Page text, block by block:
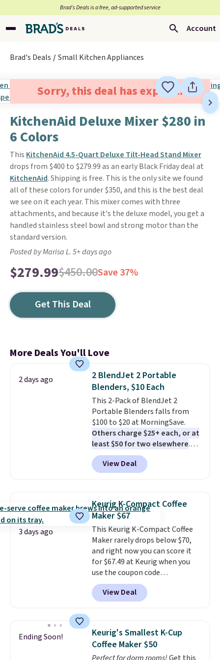
Brad’s Deals is a free, ad-supported service
Account
Brad's Deals Small Kitchen Appliances
Sorry, this deal has expired.
KitchenAid Deluxe Mixer $280 in
6 Colors
This KitchenAid 4.5-Quart Deluxe Tilt-Head Stand Mixer
drops from $400 to $279.99 as an early Black Friday deal at
KitchenAid. Shipping is free. This is the only site we found
all of these colors for under $350, and this is the best deal
we see on it each year. This mixer comes with three
attachments, and because it's the deluxe model, you get a
handled stainless steel bowl and strong motor than the
standard version.
Posted by Marisa L. 5+ days ago
$279.99$450.00Save 37%
Get This Deal
More Deals You'll Love
2 days ago
2 BlendJet 2 Portable
Blenders, $10 Each
This 2-Pack of BlendJet 2
Portable Blenders falls from
$100 to $20 at MorningSave.
Others charge $25+ each, or at
least $50 for two elsewhere.
Blend when you're ready, so your
smoothie will be as fresh as
possible while you're on the go.
enough power for 15 blends
before it needs to recharge. For
free shipping: sign in (or create
a free account), choose a color,
pick the $9.99 shipping option,
and then enter code BDFREE at
checkout.
View Deal
3 days ago
Keurig K-Compact Coffee
Maker $67
This Keurig K-Compact Coffee
Maker rarely drops below $70,
and right now you can score it
for $67.49 at Keurig when you
use the coupon code
COFFEEMONTH during
checkout. Originally $99.99,
that's the lowest price we're
is free. The K-Compact is one of
the more compact brewers out
there, standing under 13" tall,
View Deal
Ending Soon!
Keurig's Smallest K-Cup
Coffee Maker $50